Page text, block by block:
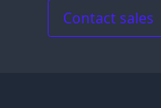
Contact sales